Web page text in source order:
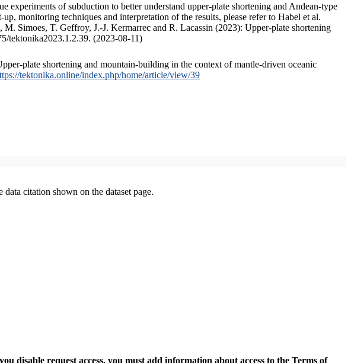
of subduction to better understand upper-plate shortening and Andean-type
monitoring techniques and interpretation of the results, please refer to Habel et al.
Simoes, T. Geffroy, J.-J. Kermarrec and R. Lacassin (2023): Upper-plate shortening
tektonika2023.1.2.39. (2023-08-11)
plate shortening and mountain-building in the context of mantle-driven oceanic
tektonika.online/index.php/home/article/view/39
citation shown on the dataset page.
disable request access, you must add information about access to the Terms of